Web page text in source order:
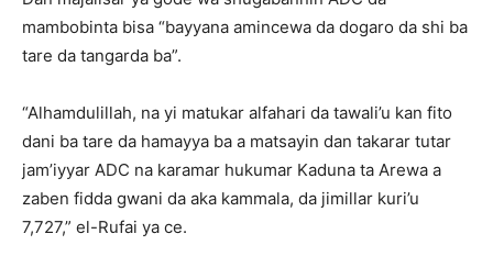
mambobinta bisa “bayyana amincewa da dogaro da shi ba
tare da tangarda ba”.
“Alhamdulillah, na yi matukar alfahari da tawali’u kan fito
dani ba tare da hamayya ba a matsayin dan takarar tutar
jam’iyyar ADC na karamar hukumar Kaduna ta Arewa a
zaben fidda gwani da aka kammala, da jimillar kuri’u
7,727,” el-Rufai ya ce.